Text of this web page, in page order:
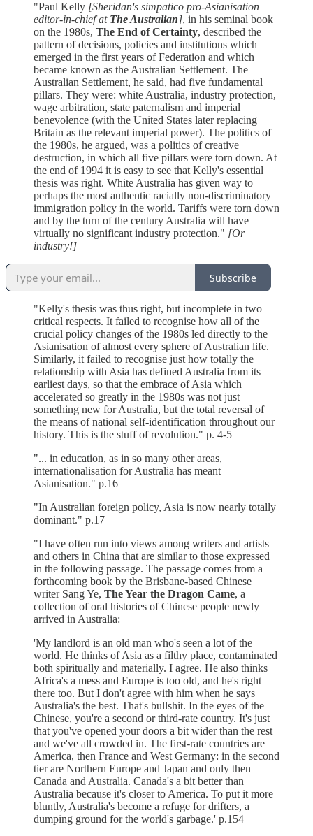
"Paul Kelly [Sheridan's simpatico pro-Asianisation
editor-in-chief at The Australian], in his seminal book
on the 1980s, The End of Certainty, described the
pattern of decisions, policies and institutions which
emerged in the first years of Federation and which
became known as the Australian Settlement. The
Australian Settlement, he said, had five fundamental
pillars. They were: white Australia, industry protection,
wage arbitration, state paternalism and imperial
benevolence (with the United States later replacing
Britain as the relevant imperial power). The politics of
the 1980s, he argued, was a politics of creative
destruction, in which all five pillars were torn down. At
the end of 1994 it is easy to see that Kelly's essential
thesis was right. White Australia has given way to
perhaps the most authentic racially non-discriminatory
immigration policy in the world. Tariffs were torn down
and by the turn of the century Australia will have
virtually no significant industry protection." [Or
industry!]
Subscribe
"Kelly's thesis was thus right, but incomplete in two
critical respects. It failed to recognise how all of the
crucial policy changes of the 1980s led directly to the
Asianisation of almost every sphere of Australian life.
Similarly, it failed to recognise just how totally the
relationship with Asia has defined Australia from its
earliest days, so that the embrace of Asia which
accelerated so greatly in the 1980s was not just
something new for Australia, but the total reversal of
the means of national self-identification throughout our
history. This is the stuff of revolution." p. 4-5
"... in education, as in so many other areas,
internationalisation for Australia has meant
Asianisation." p.16
"In Australian foreign policy, Asia is now nearly totally
dominant." p.17
"I have often run into views among writers and artists
and others in China that are similar to those expressed
in the following passage. The passage comes from a
forthcoming book by the Brisbane-based Chinese
writer Sang Ye, The Year the Dragon Came, a
collection of oral histories of Chinese people newly
arrived in Australia:
'My landlord is an old man who's seen a lot of the
world. He thinks of Asia as a filthy place, contaminated
both spiritually and materially. I agree. He also thinks
Africa's a mess and Europe is too old, and he's right
there too. But I don't agree with him when he says
Australia's the best. That's bullshit. In the eyes of the
Chinese, you're a second or third-rate country. It's just
that you've opened your doors a bit wider than the rest
and we've all crowded in. The first-rate countries are
America, then France and West Germany: in the second
tier are Northern Europe and Japan and only then
Canada and Australia. Canada's a bit better than
Australia because it's closer to America. To put it more
bluntly, Australia's become a refuge for drifters, a
dumping ground for the world's garbage.' p.154